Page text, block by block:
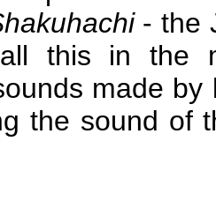
- the
this in the
made
the sound of